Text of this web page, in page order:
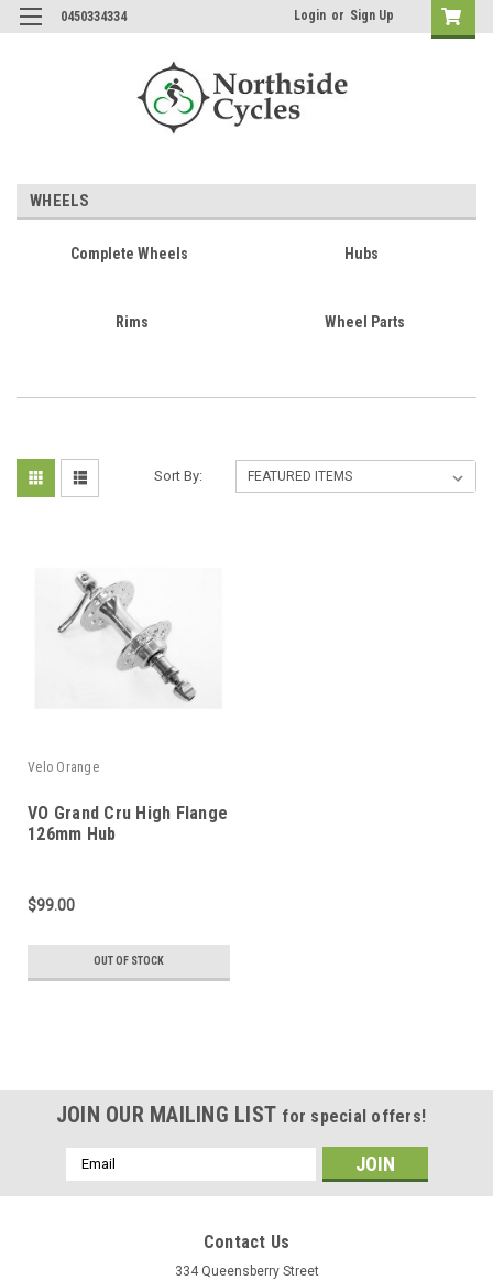
0450334334 Login or Sign Up
WHEELS
Complete Wheels Hubs
Rims Wheel Parts
Sort By:
Velo Orange
VO Grand Cru High Flange
126mm Hub
$99.00
OUT OF STOCK
JOIN OUR MAILING LIST for special offers!
Email
Address
Contact Us
334 Queensberry Street